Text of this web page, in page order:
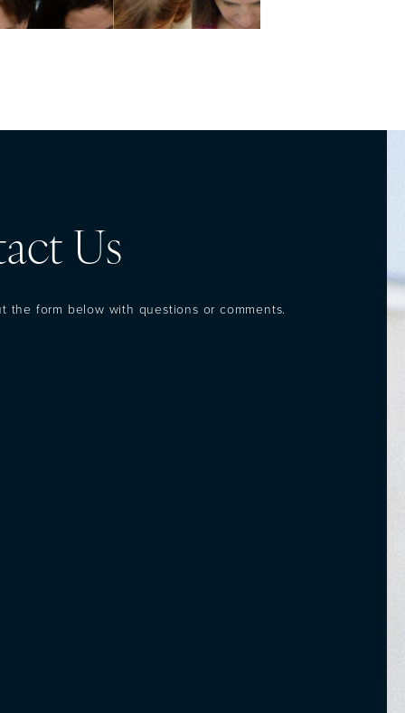
Us
the form below with questions or comments.